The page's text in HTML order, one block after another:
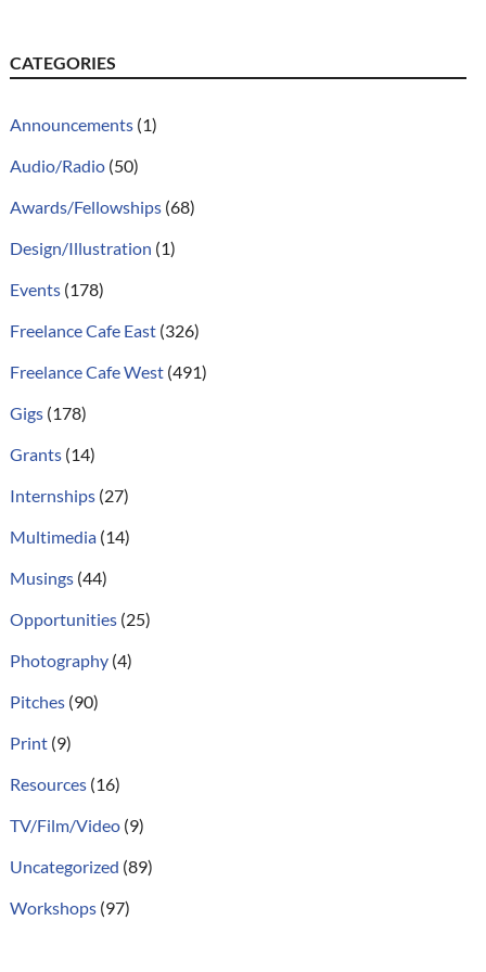
CATEGORIES
Announcements(1)
Audio/Radio(50)
Awards/Fellowships(68)
Design/Illustration (1)
Events(178)
Freelance Cafe East(326)
Freelance Cafe West(491)
Gigs(178)
Grants(14)
Internships(27)
Multimedia(14)
Musings(44)
Opportunities(25)
Photography(4)
Pitches(90)
Print(9)
Resources(16)
TV/Film/Video(9)
Uncategorized (89)
Workshops(97)